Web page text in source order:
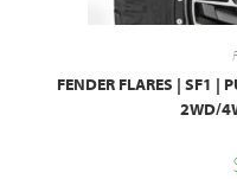
FENDER FLARES | SF1 |
2WD/